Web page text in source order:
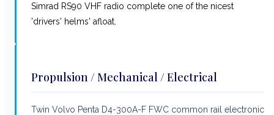
Simrad RS90 VHF radio complete one of the nicest
'drivers' helms' afloat.
Propulsion / Mechanical / Electrical
Twin Volvo Penta D4-300A-F FWC common rail electronic